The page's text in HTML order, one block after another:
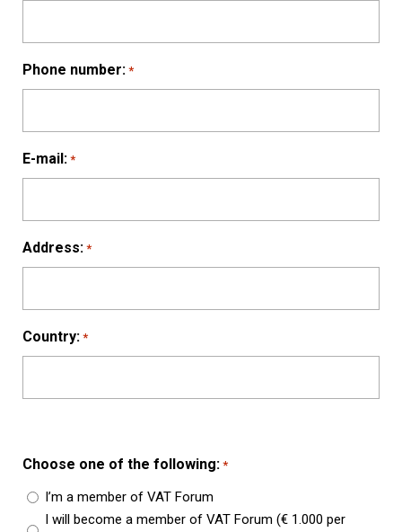
Phone number: *
E-mail: *
Address: *
Country: *
Choose one of the following: *
I’m a member of VAT Forum
I will become a member of VAT Forum (€ 1.000 per